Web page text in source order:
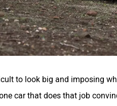
to look big and imposing
car that does that job